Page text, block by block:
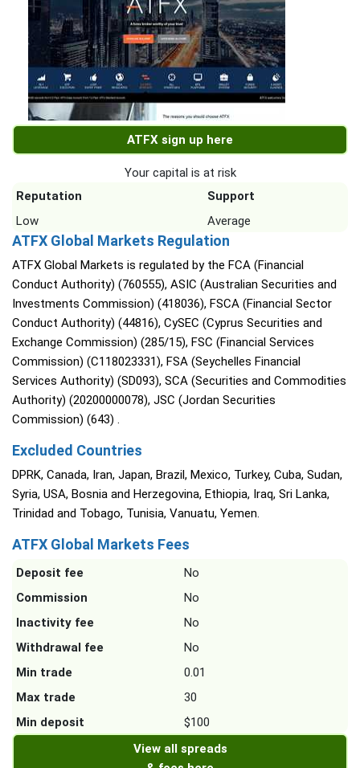
ATFX sign up here
Your capital is at risk
Reputation
Support
Low
Average
ATFX Global Markets Regulation
ATFX Global Markets is regulated by the FCA (Financial
Conduct Authority) (760555), ASIC (Australian Securities and
Investments Commission) (418036), FSCA (Financial Sector
Conduct Authority) (44816), CySEC (Cyprus Securities and
Exchange Commission) (285/15), FSC (Financial Services
Commission) (C118023331), FSA (Seychelles Financial
Services Authority) (SD093), SCA (Securities and Commodities
Authority) (20200000078), JSC (Jordan Securities
Commission) (643) .
Excluded Countries
DPRK, Canada, Iran, Japan, Brazil, Mexico, Turkey, Cuba, Sudan,
Syria, USA, Bosnia and Herzegovina, Ethiopia, Iraq, Sri Lanka,
Trinidad and Tobago, Tunisia, Vanuatu, Yemen.
ATFX Global Markets Fees
Deposit fee
No
Commission
No
Inactivity fee
No
Withdrawal fee
No
Min trade
0.01
Max trade
30
Min deposit
$100
View all spreads